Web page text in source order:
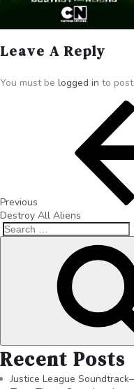
Leave A Reply
You must be logged in to
Previous
Destroy All Aliens
Recent Posts
Justice League